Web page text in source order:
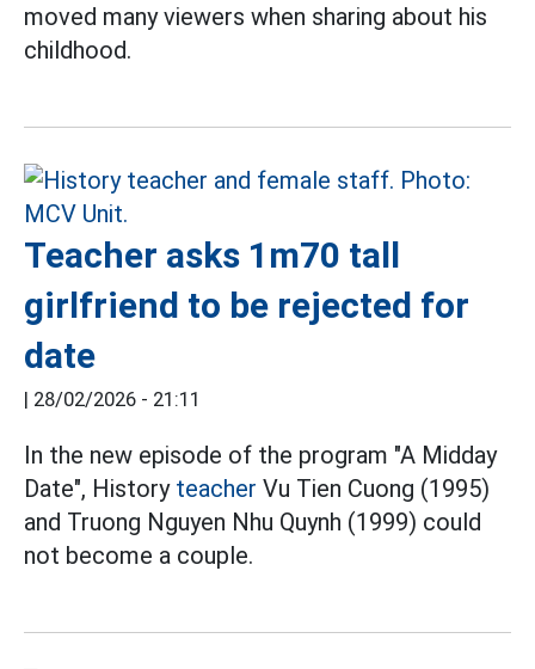
moved many viewers when sharing about his
childhood.
Teacher asks 1m70 tall
girlfriend to be rejected for
date
| 28/02/2026 - 21:11
In the new episode of the program "A Midday
Date", History teacher Vu Tien Cuong (1995)
and Truong Nguyen Nhu Quynh (1999) could
not become a couple.